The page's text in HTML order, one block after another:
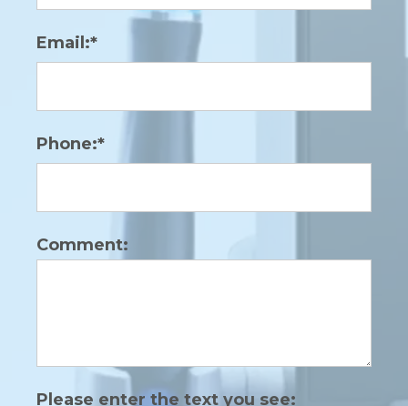
Email:*
Phone:*
Comment:
Please enter the text you see: